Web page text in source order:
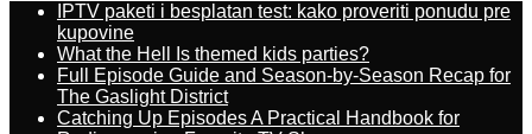
IPTV paketi i besplatan test: kako proveriti ponudu pre
kupovine
What the Hell Is themed kids parties?
Full Episode Guide and Season-by-Season Recap for
The Gaslight District
Catching Up Episodes A Practical Handbook for